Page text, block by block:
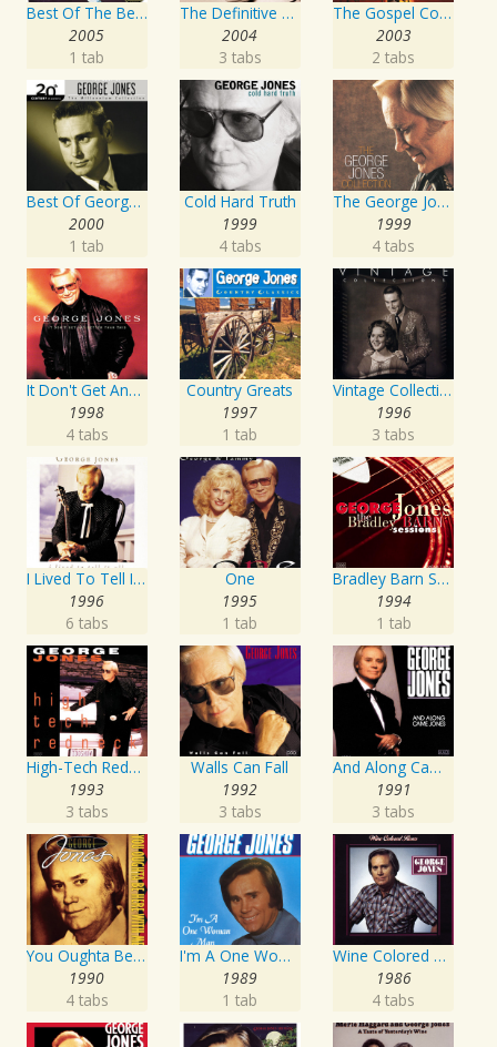
Best Of The Best: Sings His Gospel Best
2005
1 tab
The Definitive Collection
2004
3 tabs
The Gospel Collection: George Jones Sings The Greatest Stories Ever Told
2003
2 tabs
Best Of George Jones: 20th Century Masters: The Millennium Collection
2000
1 tab
Cold Hard Truth
1999
4 tabs
The George Jones Collection
1999
4 tabs
It Don't Get Any Better Than This
1998
4 tabs
Country Greats
1997
1 tab
Vintage Collections
1996
3 tabs
I Lived To Tell It All
1996
6 tabs
One
1995
1 tab
Bradley Barn Sessions
1994
1 tab
High-Tech Redneck
1993
3 tabs
Walls Can Fall
1992
3 tabs
And Along Came Jones
1991
3 tabs
You Oughta Be Here With Me
1990
4 tabs
I'm A One Woman Man
1989
1 tab
Wine Colored Roses
1986
4 tabs